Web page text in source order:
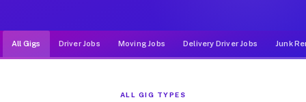
All Gigs Driver Jobs Moving Jobs Delivery Driver Jobs Junk
ALL GIG TYPES